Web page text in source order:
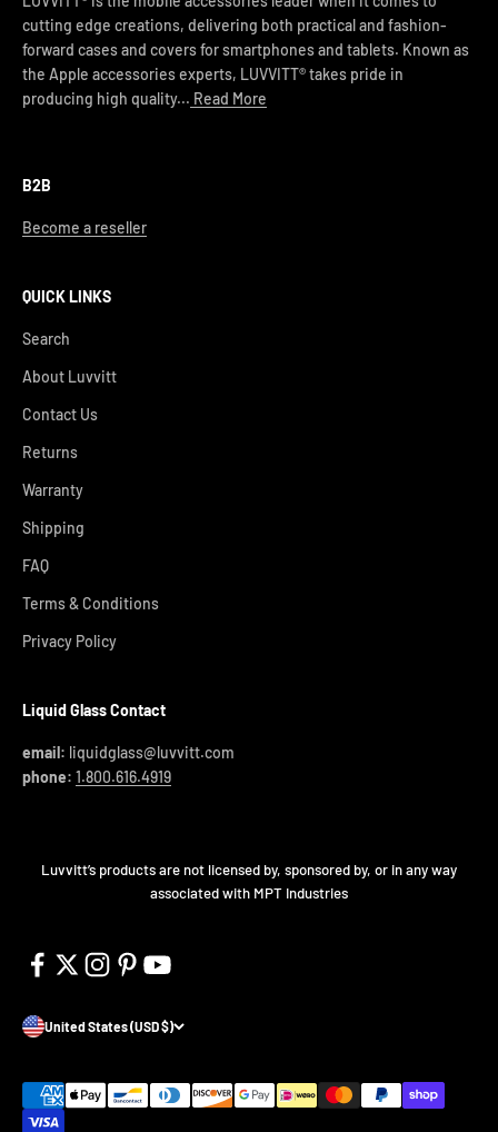
cutting edge creations, delivering both practical and fashion-
forward cases and covers for smartphones and tablets. Known as
the Apple accessories experts, LUVVITT® takes pride in
producing high quality... Read More
B2B
Become a reseller
QUICK LINKS
Search
About Luvvitt
Contact Us
Returns
Warranty
Shipping
FAQ
Terms & Conditions
Privacy Policy
Liquid Glass Contact
email: liquidglass@luvvitt.com
phone: 1.800.616.4919
Luvvitt’s products are not licensed by, sponsored by, or in any way
associated with MPT Industries
United States (USD $)